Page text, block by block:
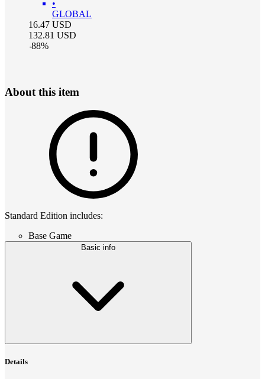
•
GLOBAL
16.47 USD
132.81 USD
-88%
About this item
Standard Edition includes:
Base Game
Basic info
Details